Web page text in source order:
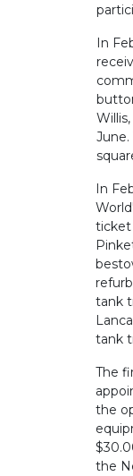
In
In
ticket
tank
tank
The
the
the